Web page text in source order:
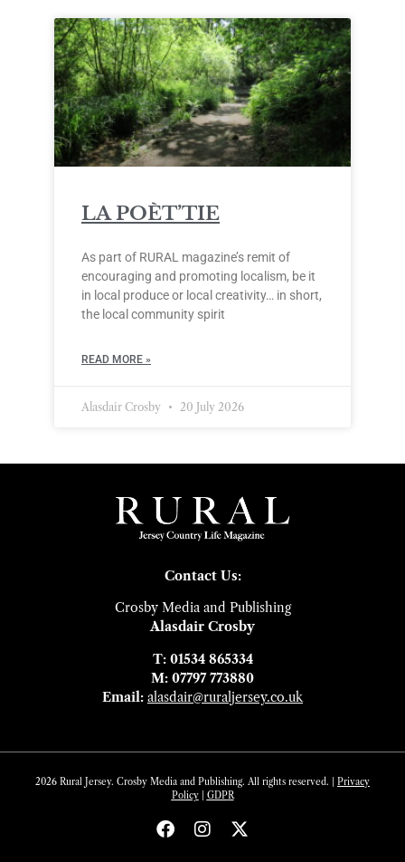
LA POÈT’TIE
As part of RURAL magazine’s remit of
encouraging and promoting localism, be it
in local produce or local creativity… in short,
the local community spirit
READ MORE »
Alasdair Crosby 20 July 2026
Contact Us:
Crosby Media and Publishing
Alasdair Crosby
T: 01534 865334
M: 07797 773880
Email: alasdair@ruraljersey.co.uk
2026 Rural Jersey. Crosby Media and Publishing. All rights reserved. | Privacy
Policy| GDPR